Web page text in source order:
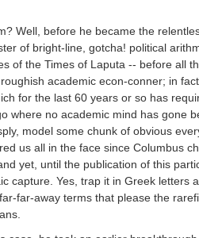
Well, before he became the
of bright-line, gotcha! political
of the Times of Laputa -- before all
academic econ-conner; in
for the last 60 years or so has
where no academic mind has gone
model some chunk of obvious
us all in the face since Columbus
yet, until the publication of this
capture. Yes, trap it in Greek letters
far-away terms that please the